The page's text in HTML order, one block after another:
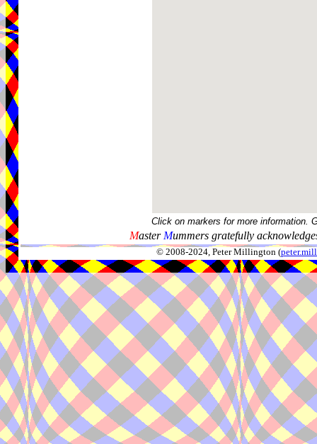
Click on markers for more information.
Master Mummers gratefully
© 2008-2024, Peter Millington (